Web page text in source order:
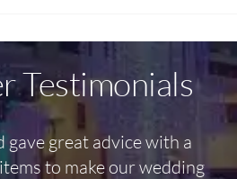
Testimonials
gave great advice with a
to make our wedding